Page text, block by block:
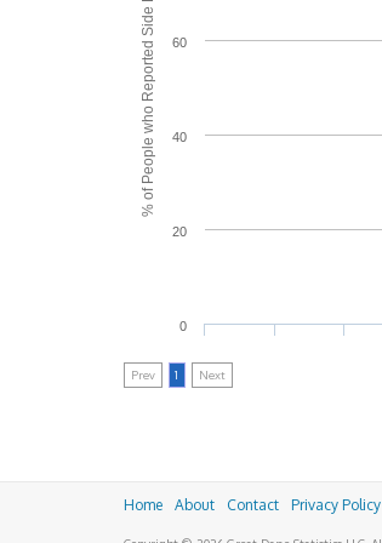
% of People who Reported Side Effects
0
20
40
60
Prev 1 Next
Home About Contact Privacy Policy